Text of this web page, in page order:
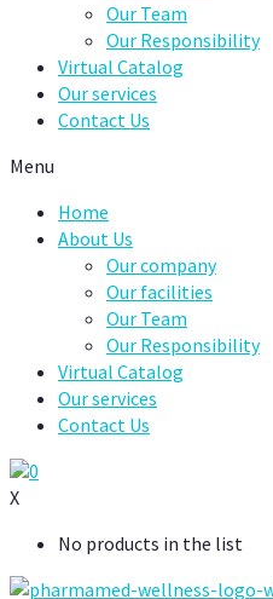
Our Team
Our Responsibility
Virtual Catalog
Our services
Contact Us
Menu
Home
About Us
Our company
Our facilities
Our Team
Our Responsibility
Virtual Catalog
Our services
Contact Us
0
X
No products in the list